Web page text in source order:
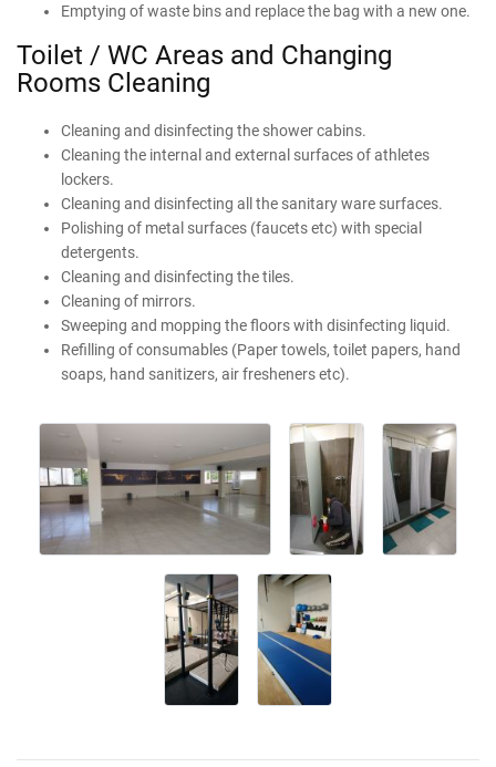
Emptying of waste bins and replace the bag with a new one.
Toilet / WC Areas and Changing
Rooms Cleaning
Cleaning and disinfecting the shower cabins.
Cleaning the internal and external surfaces of athletes
lockers.
Cleaning and disinfecting all the sanitary ware surfaces.
Polishing of metal surfaces (faucets etc) with special
detergents.
Cleaning and disinfecting the tiles.
Cleaning of mirrors.
Sweeping and mopping the floors with disinfecting liquid.
Refilling of consumables (Paper towels, toilet papers, hand
soaps, hand sanitizers, air fresheners etc).